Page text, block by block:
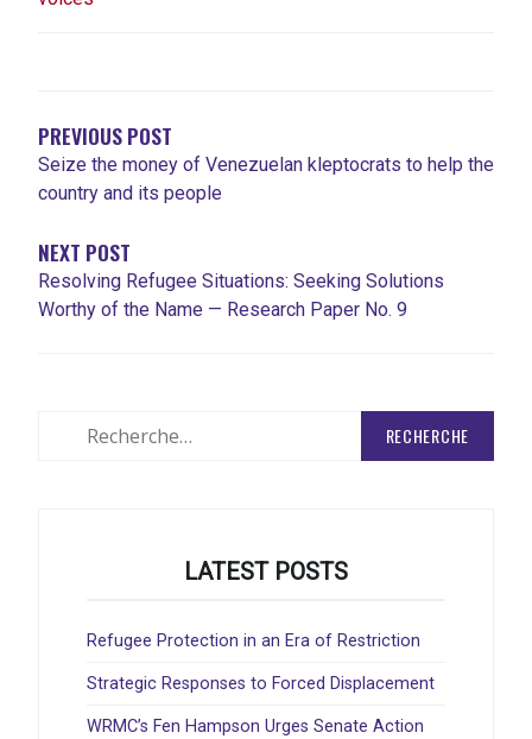
L'ARTICLE
PREVIOUS POST
Seize the money of Venezuelan kleptocrats to help the
country and its people
NEXT POST
Resolving Refugee Situations: Seeking Solutions
Worthy of the Name — Research Paper No. 9
LATEST POSTS
Refugee Protection in an Era of Restriction
Strategic Responses to Forced Displacement
WRMC’s Fen Hampson Urges Senate Action